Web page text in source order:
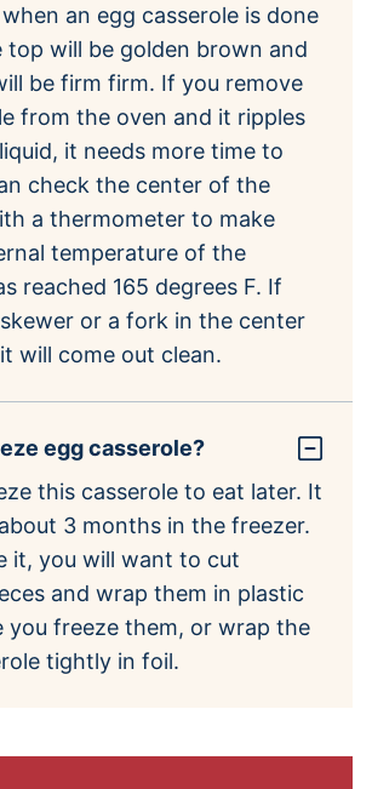
an egg casserole is done
top will be golden brown and
be firm firm. If you remove
from the oven and it ripples
it needs more time to
check the center of the
a thermometer to make
temperature of the
reached 165 degrees F. If
or a fork in the center
will come out clean.
egg casserole?
this casserole to eat later. It
3 months in the freezer.
it, you will want to cut
and wrap them in plastic
you freeze them, or wrap the
tightly in foil.